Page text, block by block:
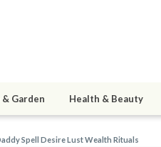
& Garden Health & Beauty
Spell Desire Lust Wealth Rituals